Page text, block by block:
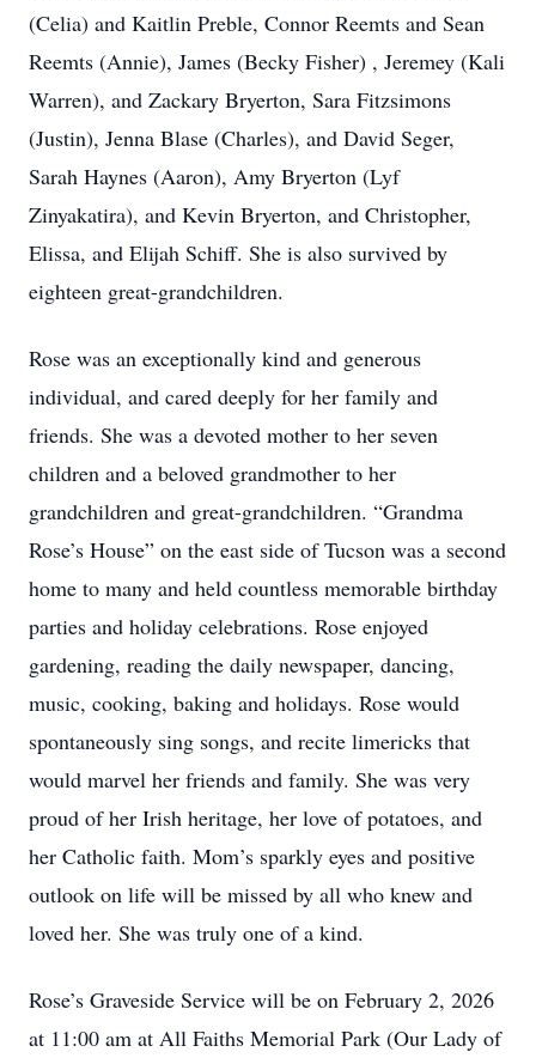
(Celia) and Kaitlin Preble, Connor Reemts and Sean
Reemts (Annie), James (Becky Fisher) , Jeremey (Kali
Warren), and Zackary Bryerton, Sara Fitzsimons
(Justin), Jenna Blase (Charles), and David Seger,
Sarah Haynes (Aaron), Amy Bryerton (Lyf
Zinyakatira), and Kevin Bryerton, and Christopher,
Elissa, and Elijah Schiff. She is also survived by
eighteen great-grandchildren.
Rose was an exceptionally kind and generous
individual, and cared deeply for her family and
friends. She was a devoted mother to her seven
children and a beloved grandmother to her
grandchildren and great-grandchildren. “Grandma
Rose’s House” on the east side of Tucson was a second
home to many and held countless memorable birthday
parties and holiday celebrations. Rose enjoyed
gardening, reading the daily newspaper, dancing,
music, cooking, baking and holidays. Rose would
spontaneously sing songs, and recite limericks that
would marvel her friends and family. She was very
proud of her Irish heritage, her love of potatoes, and
her Catholic faith. Mom’s sparkly eyes and positive
outlook on life will be missed by all who knew and
loved her. She was truly one of a kind.
Rose’s Graveside Service will be on February 2, 2026
at 11:00 am at All Faiths Memorial Park (Our Lady of